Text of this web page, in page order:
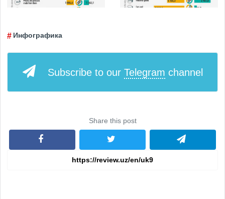
Инфографика
Subscribe to our Telegram channel
Share this post